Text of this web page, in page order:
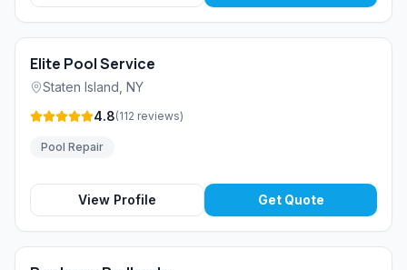
Elite Pool Service
Staten Island NY
4.8(112 reviews)
Pool Repair
View Profile Get Quote